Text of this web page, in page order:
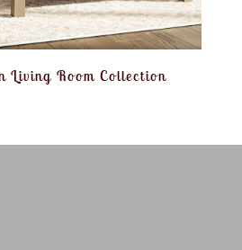
Living Room Collection